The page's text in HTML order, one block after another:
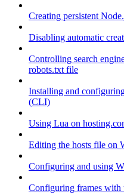
Creating persistent
Disabling automatic
Controlling search
robots.txt file
Installing and
(CLI)
Using Lua on
Editing the hosts file on
Configuring and using
Configuring frames with